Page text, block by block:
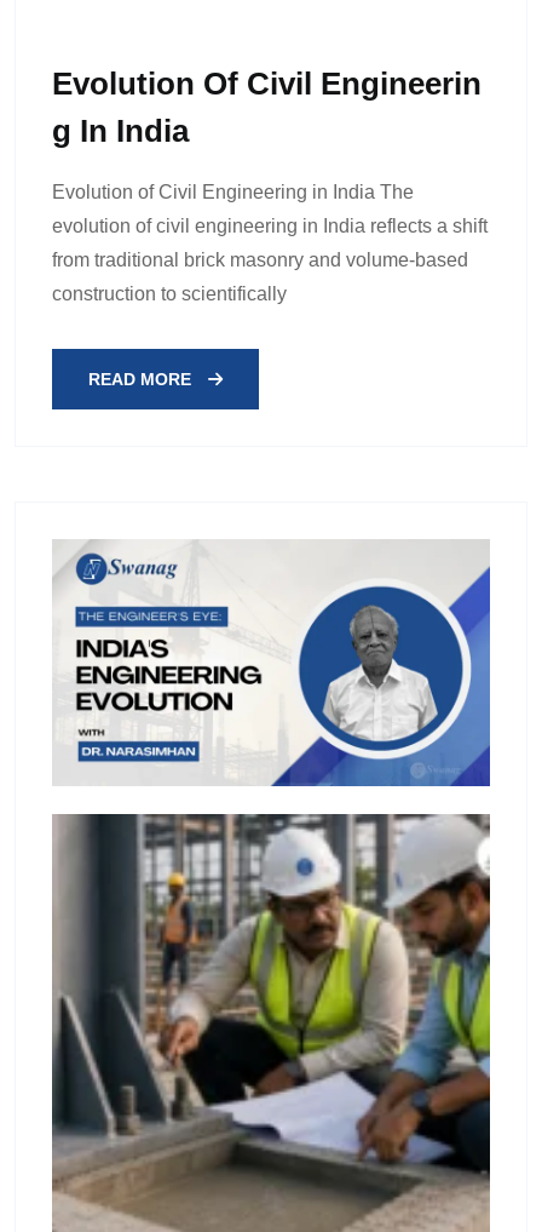
Evolution Of Civil Engineerin
G In India
Evolution of Civil Engineering in India The
evolution of civil engineering in India reflects a shift
from traditional brick masonry and volume-based
construction to scientifically
READ MORE